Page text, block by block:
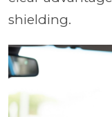
shielding.